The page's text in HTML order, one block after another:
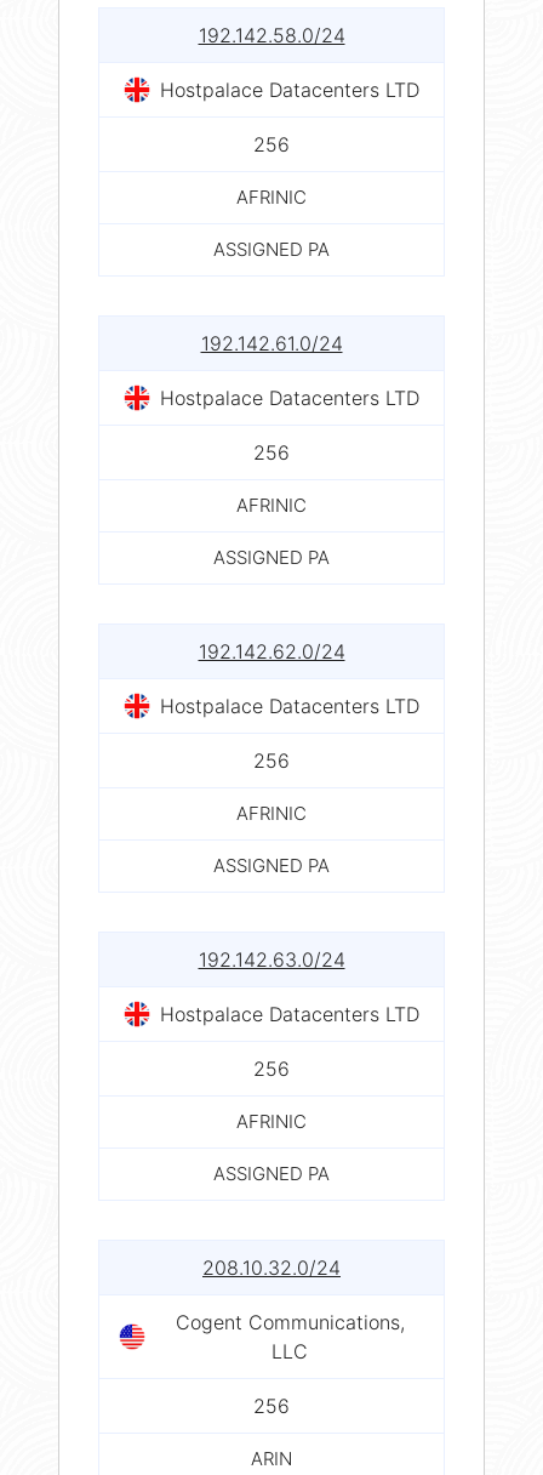
192.142.58.0/24
Hostpalace Datacenters LTD
256
AFRINIC
ASSIGNED PA
192.142.61.0/24
Hostpalace Datacenters LTD
256
AFRINIC
ASSIGNED PA
192.142.62.0/24
Hostpalace Datacenters LTD
256
AFRINIC
ASSIGNED PA
192.142.63.0/24
Hostpalace Datacenters LTD
256
AFRINIC
ASSIGNED PA
208.10.32.0/24
Cogent Communications,
LLC
256
ARIN